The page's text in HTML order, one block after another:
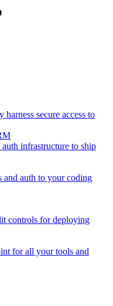
secure access to
infrastructure to ship
and auth to your coding
controls for deploying
for all your tools and